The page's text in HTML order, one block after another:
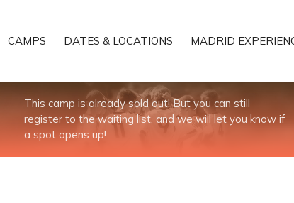
CAMPS DATES & LOCATIONS MADRID
This camp is already sold out! But you can still
register to the waiting list, and we will let you know if
a spot opens up!